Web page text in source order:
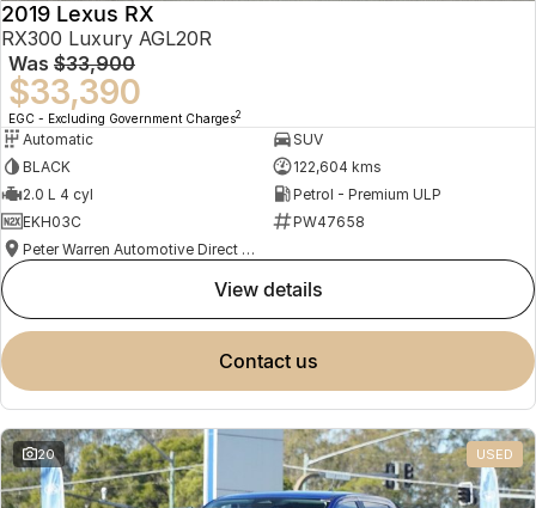
2019 Lexus RX
RX300 Luxury AGL20R
Was $33,900
$33,390
EGC - Excluding Government Charges2
Automatic
SUV
BLACK
122,604 kms
2.0 L 4 cyl
Petrol - Premium ULP
EKH03C
PW47658
Peter Warren Automotive Direct Used Cars
view details
contact us
20 USED